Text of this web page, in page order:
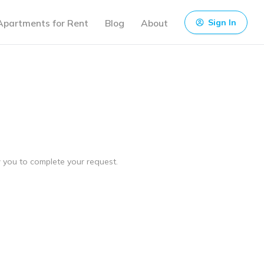
for Rent Blog About Sign In
to complete your request.